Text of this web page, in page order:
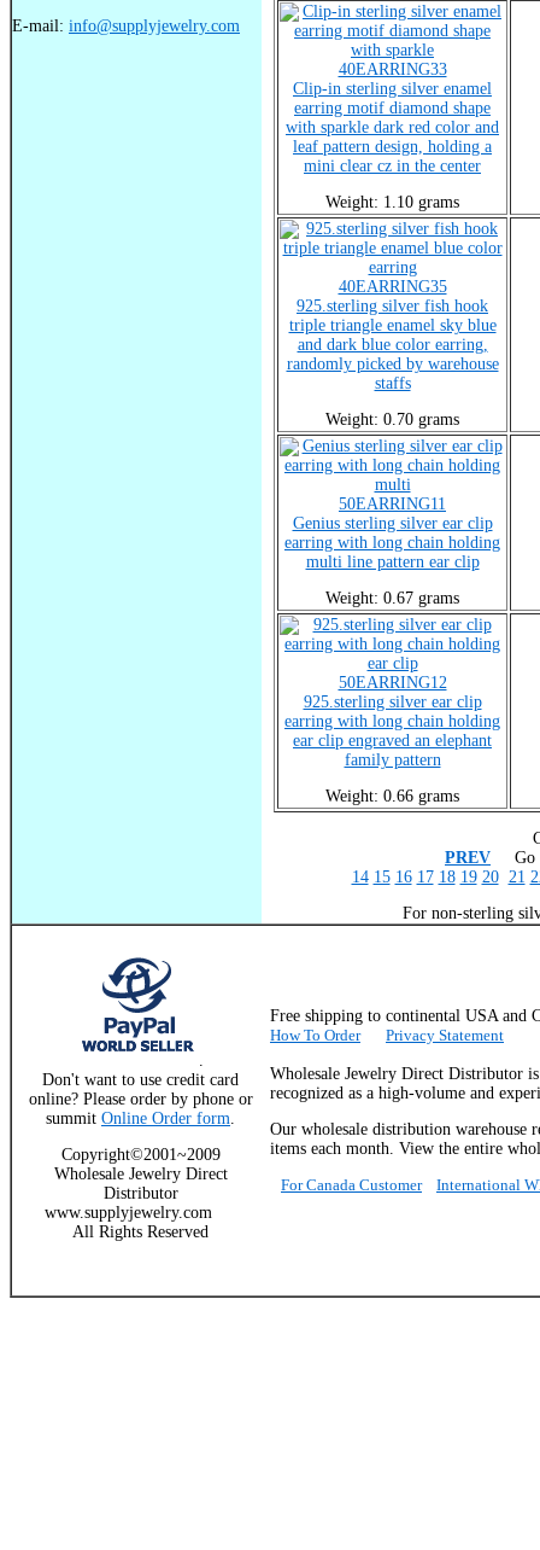
E-mail: info@supplyjewelry.com
40EARRING33
Clip-in sterling silver enamel
earring motif diamond shape
with sparkle dark red color and
leaf pattern design, holding a
mini clear cz in the center
Weight: 1.10 grams
40EARRING35
925.sterling silver fish hook
triple triangle enamel sky blue
and dark blue color earring,
randomly picked by warehouse
staffs
Weight: 0.70 grams
50EARRING11
Genius sterling silver ear clip
earring with long chain holding
multi line pattern ear clip
Weight: 0.67 grams
50EARRING12
925.sterling silver ear clip
earring with long chain holding
ear clip engraved an elephant
family pattern
Weight: 0.66 grams
PREV Go
14 15 16 17 18 19 20 21
For non-sterling
.
Don't want to use credit card
online? Please order by phone or
summit Online Order form.
Copyright©2001~2009
Wholesale Jewelry Direct
Distributor
www.supplyjewelry.com
All Rights Reserved
Free shipping to continental USA
How To Order
Privacy Statement
Wholesale Jewelry Direct Distributor
recognized as a high-volume and
Our wholesale distribution warehouse
items each month. View the entire
For Canada Customer
International